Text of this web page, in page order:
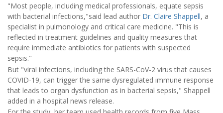
"Most people, including medical professionals, equate sepsis
with bacterial infections,"said lead author Dr. Claire Shappell, a
specialist in pulmonology and critical care medicine. "This is
reflected in treatment guidelines and quality measures that
require immediate antibiotics for patients with suspected
sepsis."
But "viral infections, including the SARS-CoV-2 virus that causes
COVID-19, can trigger the same dysregulated immune response
that leads to organ dysfunction as in bacterial sepsis," Shappell
added in a hospital news release.